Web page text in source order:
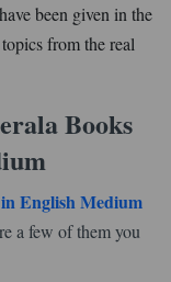
been given in the
from the real
Books
English Medium
a few of them you